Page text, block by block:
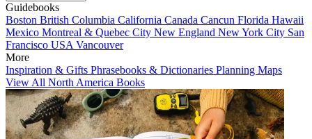
Guidebooks
Boston British Columbia California Canada Cancun Florida Hawaii
Mexico Montreal & Quebec City New England New York City San
Francisco USA Vancouver
More
Inspiration & Gifts Phrasebooks & Dictionaries Planning Maps
View All North America Books